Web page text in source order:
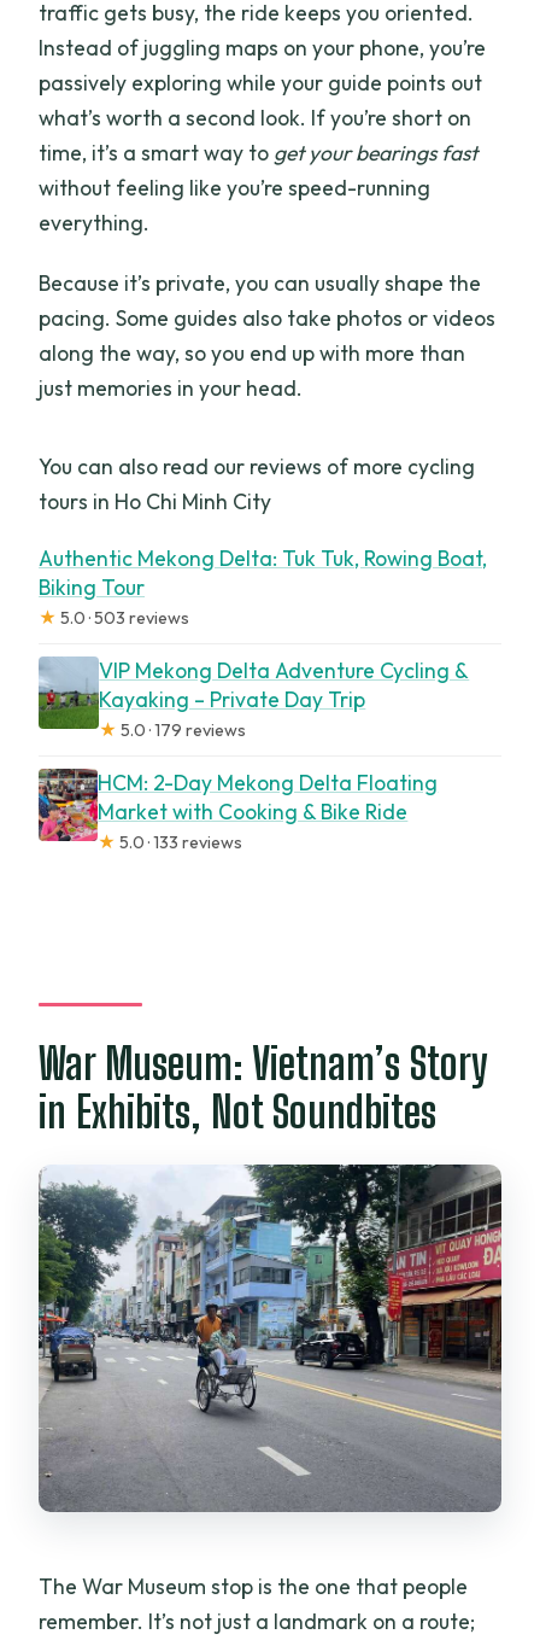
traffic gets busy, the ride keeps you oriented.
Instead of juggling maps on your phone, you’re
passively exploring while your guide points out
what’s worth a second look. If you’re short on
time, it’s a smart way to get your bearings fast
without feeling like you’re speed-running
everything.
Because it’s private, you can usually shape the
pacing. Some guides also take photos or videos
along the way, so you end up with more than
just memories in your head.
You can also read our reviews of more cycling
tours in Ho Chi Minh City
Authentic Mekong Delta: Tuk Tuk, Rowing Boat,
Biking Tour
★ 5.0 · 503 reviews
VIP Mekong Delta Adventure Cycling &
Kayaking – Private Day Trip
★ 5.0 · 179 reviews
HCM: 2-Day Mekong Delta Floating
Market with Cooking & Bike Ride
★ 5.0 · 133 reviews
War Museum: Vietnam’s Story
in Exhibits, Not Soundbites
The War Museum stop is the one that people
remember. It’s not just a landmark on a route;